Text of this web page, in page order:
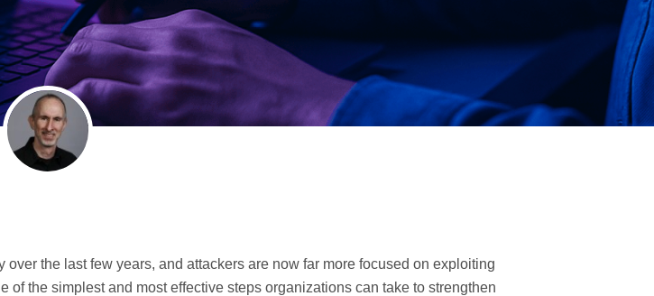
the last few years, and attackers are now far more focused on exploiting
the simplest and most effective steps organizations can take to strengthen